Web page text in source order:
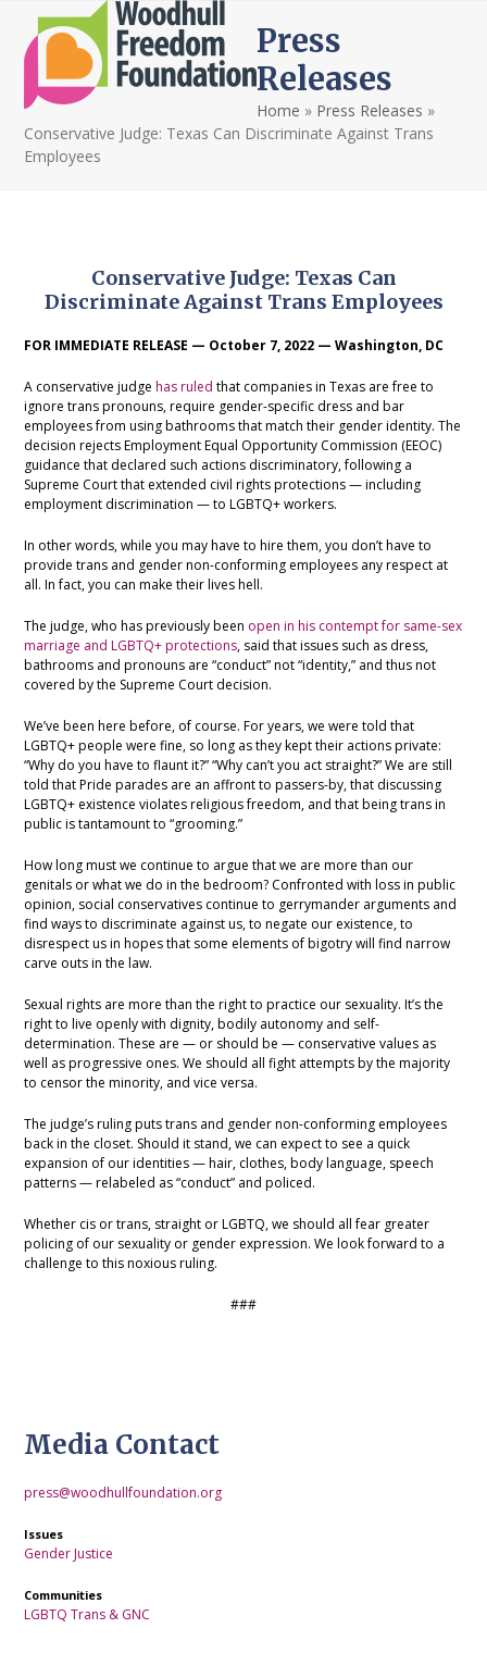
content
Open
mobile
menu
Close
mobile
menu
Press
Releases
Home » Press Releases »
Conservative Judge: Texas Can Discriminate Against Trans
Employees
Conservative Judge: Texas Can
Discriminate Against Trans Employees
FOR IMMEDIATE RELEASE — October 7, 2022 — Washington, DC
A conservative judge has ruled that companies in Texas are free to
ignore trans pronouns, require gender-specific dress and bar
employees from using bathrooms that match their gender identity. The
decision rejects Employment Equal Opportunity Commission (EEOC)
guidance that declared such actions discriminatory, following a
Supreme Court that extended civil rights protections — including
employment discrimination — to LGBTQ+ workers.
In other words, while you may have to hire them, you don’t have to
provide trans and gender non-conforming employees any respect at
all. In fact, you can make their lives hell.
The judge, who has previously been open in his contempt for same-sex
marriage and LGBTQ+ protections, said that issues such as dress,
bathrooms and pronouns are “conduct” not “identity,” and thus not
covered by the Supreme Court decision.
We’ve been here before, of course. For years, we were told that
LGBTQ+ people were fine, so long as they kept their actions private:
“Why do you have to flaunt it?” “Why can’t you act straight?” We are still
told that Pride parades are an affront to passers-by, that discussing
LGBTQ+ existence violates religious freedom, and that being trans in
public is tantamount to “grooming.”
How long must we continue to argue that we are more than our
genitals or what we do in the bedroom? Confronted with loss in public
opinion, social conservatives continue to gerrymander arguments and
find ways to discriminate against us, to negate our existence, to
disrespect us in hopes that some elements of bigotry will find narrow
carve outs in the law.
Sexual rights are more than the right to practice our sexuality. It’s the
right to live openly with dignity, bodily autonomy and self-
determination. These are — or should be — conservative values as
well as progressive ones. We should all fight attempts by the majority
to censor the minority, and vice versa.
The judge’s ruling puts trans and gender non-conforming employees
back in the closet. Should it stand, we can expect to see a quick
expansion of our identities — hair, clothes, body language, speech
patterns — relabeled as “conduct” and policed.
Whether cis or trans, straight or LGBTQ, we should all fear greater
policing of our sexuality or gender expression. We look forward to a
challenge to this noxious ruling.
###
Media Contact
press@woodhullfoundation.org
Issues
Gender Justice
Communities
LGBTQ Trans & GNC